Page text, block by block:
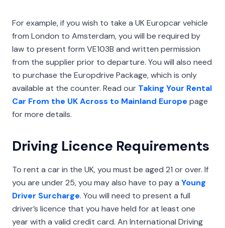
For example, if you wish to take a UK Europcar vehicle
from London to Amsterdam, you will be required by
law to present form VE103B and written permission
from the supplier prior to departure. You will also need
to purchase the Europdrive Package, which is only
available at the counter. Read our Taking Your Rental
Car From the UK Across to Mainland Europe page
for more details.
Driving Licence Requirements
To rent a car in the UK, you must be aged 21 or over. If
you are under 25, you may also have to pay a Young
Driver Surcharge. You will need to present a full
driver’s licence that you have held for at least one
year with a valid credit card. An International Driving